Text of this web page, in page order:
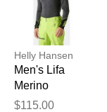
Helly Hansen
Men's Lifa
Merino
Midweight 1/2
$115.00